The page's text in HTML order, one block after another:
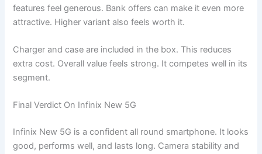
features feel generous. Bank offers can make it even more
attractive. Higher variant also feels worth it.
Charger and case are included in the box. This reduces
extra cost. Overall value feels strong. It competes well in its
segment.
Final Verdict On Infinix New 5G
Infinix New 5G is a confident all round smartphone. It looks
good, performs well, and lasts long. Camera stability and